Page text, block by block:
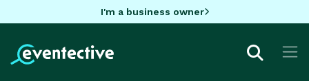
I'm a business owner